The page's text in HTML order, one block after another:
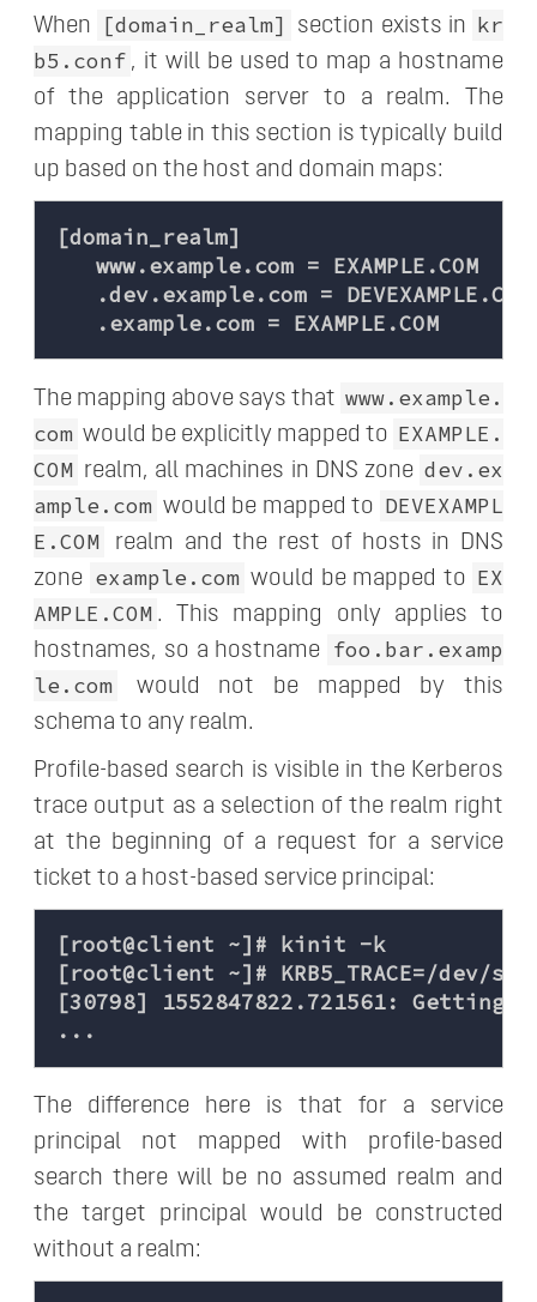
When [domain_realm] section exists in kr
b5.conf , it will be used to map a hostname
of the application server to a realm. The
mapping table in this section is typically build
up based on the host and domain maps:
[domain_realm]
   www.example.com = EXAMPLE.COM
   .dev.example.com = DEVEXAMPLE.COM
   .example.com = EXAMPLE.COM
The mapping above says that www.example.
com would be explicitly mapped to EXAMPLE.
COM realm, all machines in DNS zone dev.ex
ample.com would be mapped to DEVEXAMPL
E.COM
realm and the rest of hosts in DNS
zone example.com would be mapped to EX
AMPLE.COM . This mapping only applies to
hostnames, so a hostname foo.bar.examp
le.com
would not be mapped by this
schema to any realm.
Profile-based search is visible in the Kerberos
trace output as a selection of the realm right
at the beginning of a request for a service
ticket to a host-based service principal:
[root@client ~]# kinit -k
[root@client ~]# KRB5_TRACE=/
[30798] 1552847822.721561: Getting
The difference here is that for a service
principal not mapped with profile-based
search there will be no assumed realm and
the target principal would be constructed
without a realm: